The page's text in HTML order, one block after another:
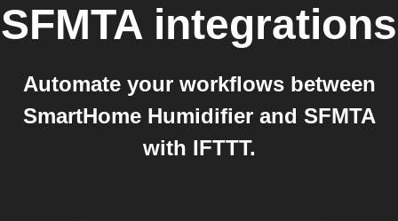
SFMTA integrations
Automate your workflows between
SmartHome Humidifier and SFMTA
with IFTTT.